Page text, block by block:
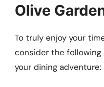
Olive
To truly enjoy your
consider the
your dining adventure: